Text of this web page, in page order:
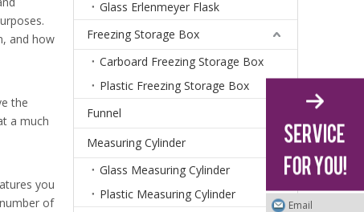
and how
the
a much
you
of
Glass Erlenmeyer Flask
Freezing Storage Box
Carboard Freezing Storage Box
Plastic Freezing Storage Box
Funnel
Measuring Cylinder
Glass Measuring Cylinder
Plastic Measuring Cylinder
Email